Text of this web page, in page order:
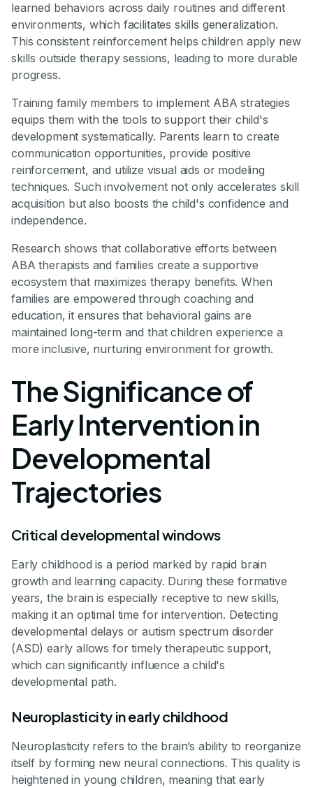
learned behaviors across daily routines and different
environments, which facilitates skills generalization.
This consistent reinforcement helps children apply new
skills outside therapy sessions, leading to more durable
progress.
Training family members to implement ABA strategies
equips them with the tools to support their child's
development systematically. Parents learn to create
communication opportunities, provide positive
reinforcement, and utilize visual aids or modeling
techniques. Such involvement not only accelerates skill
acquisition but also boosts the child's confidence and
independence.
Research shows that collaborative efforts between
ABA therapists and families create a supportive
ecosystem that maximizes therapy benefits. When
families are empowered through coaching and
education, it ensures that behavioral gains are
maintained long-term and that children experience a
more inclusive, nurturing environment for growth.
The Significance of
Early Intervention in
Developmental
Trajectories
Critical developmental windows
Early childhood is a period marked by rapid brain
growth and learning capacity. During these formative
years, the brain is especially receptive to new skills,
making it an optimal time for intervention. Detecting
developmental delays or autism spectrum disorder
(ASD) early allows for timely therapeutic support,
which can significantly influence a child's
developmental path.
Neuroplasticity in early childhood
Neuroplasticity refers to the brain’s ability to reorganize
itself by forming new neural connections. This quality is
heightened in young children, meaning that early